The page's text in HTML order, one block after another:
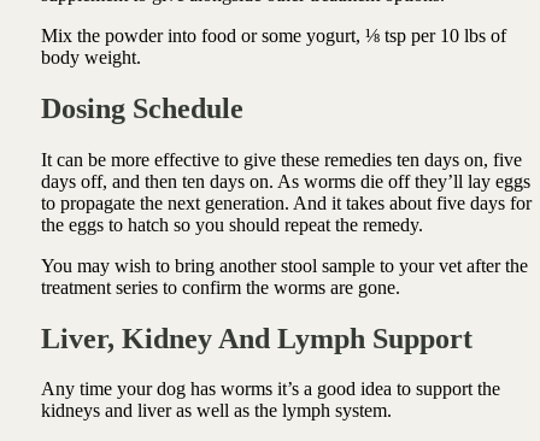
Mix the powder into food or some yogurt, ⅛ tsp per 10 lbs of
body weight.
Dosing Schedule
It can be more effective to give these remedies ten days on, five
days off, and then ten days on. As worms die off they’ll lay eggs
to propagate the next generation. And it takes about five days for
the eggs to hatch so you should repeat the remedy.
You may wish to bring another stool sample to your vet after the
treatment series to confirm the worms are gone.
Liver, Kidney And Lymph Support
Any time your dog has worms it’s a good idea to support the
kidneysand liver as well as the lymph system.